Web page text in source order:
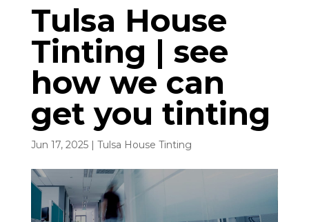
Tulsa House
Tinting | see
how we can
get you tinting
Jun 17, 2025| Tulsa House Tinting